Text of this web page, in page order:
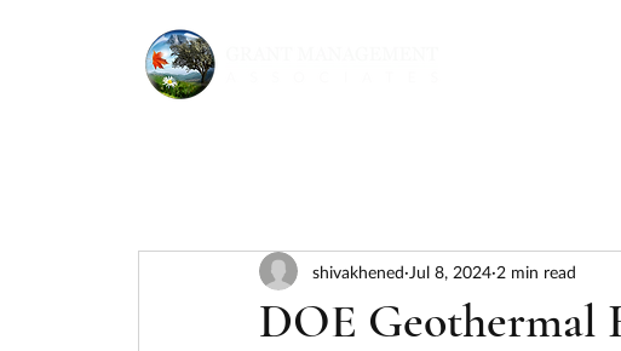
DOE Geothermal
shivakhened Jul 8, 2024 2 min read